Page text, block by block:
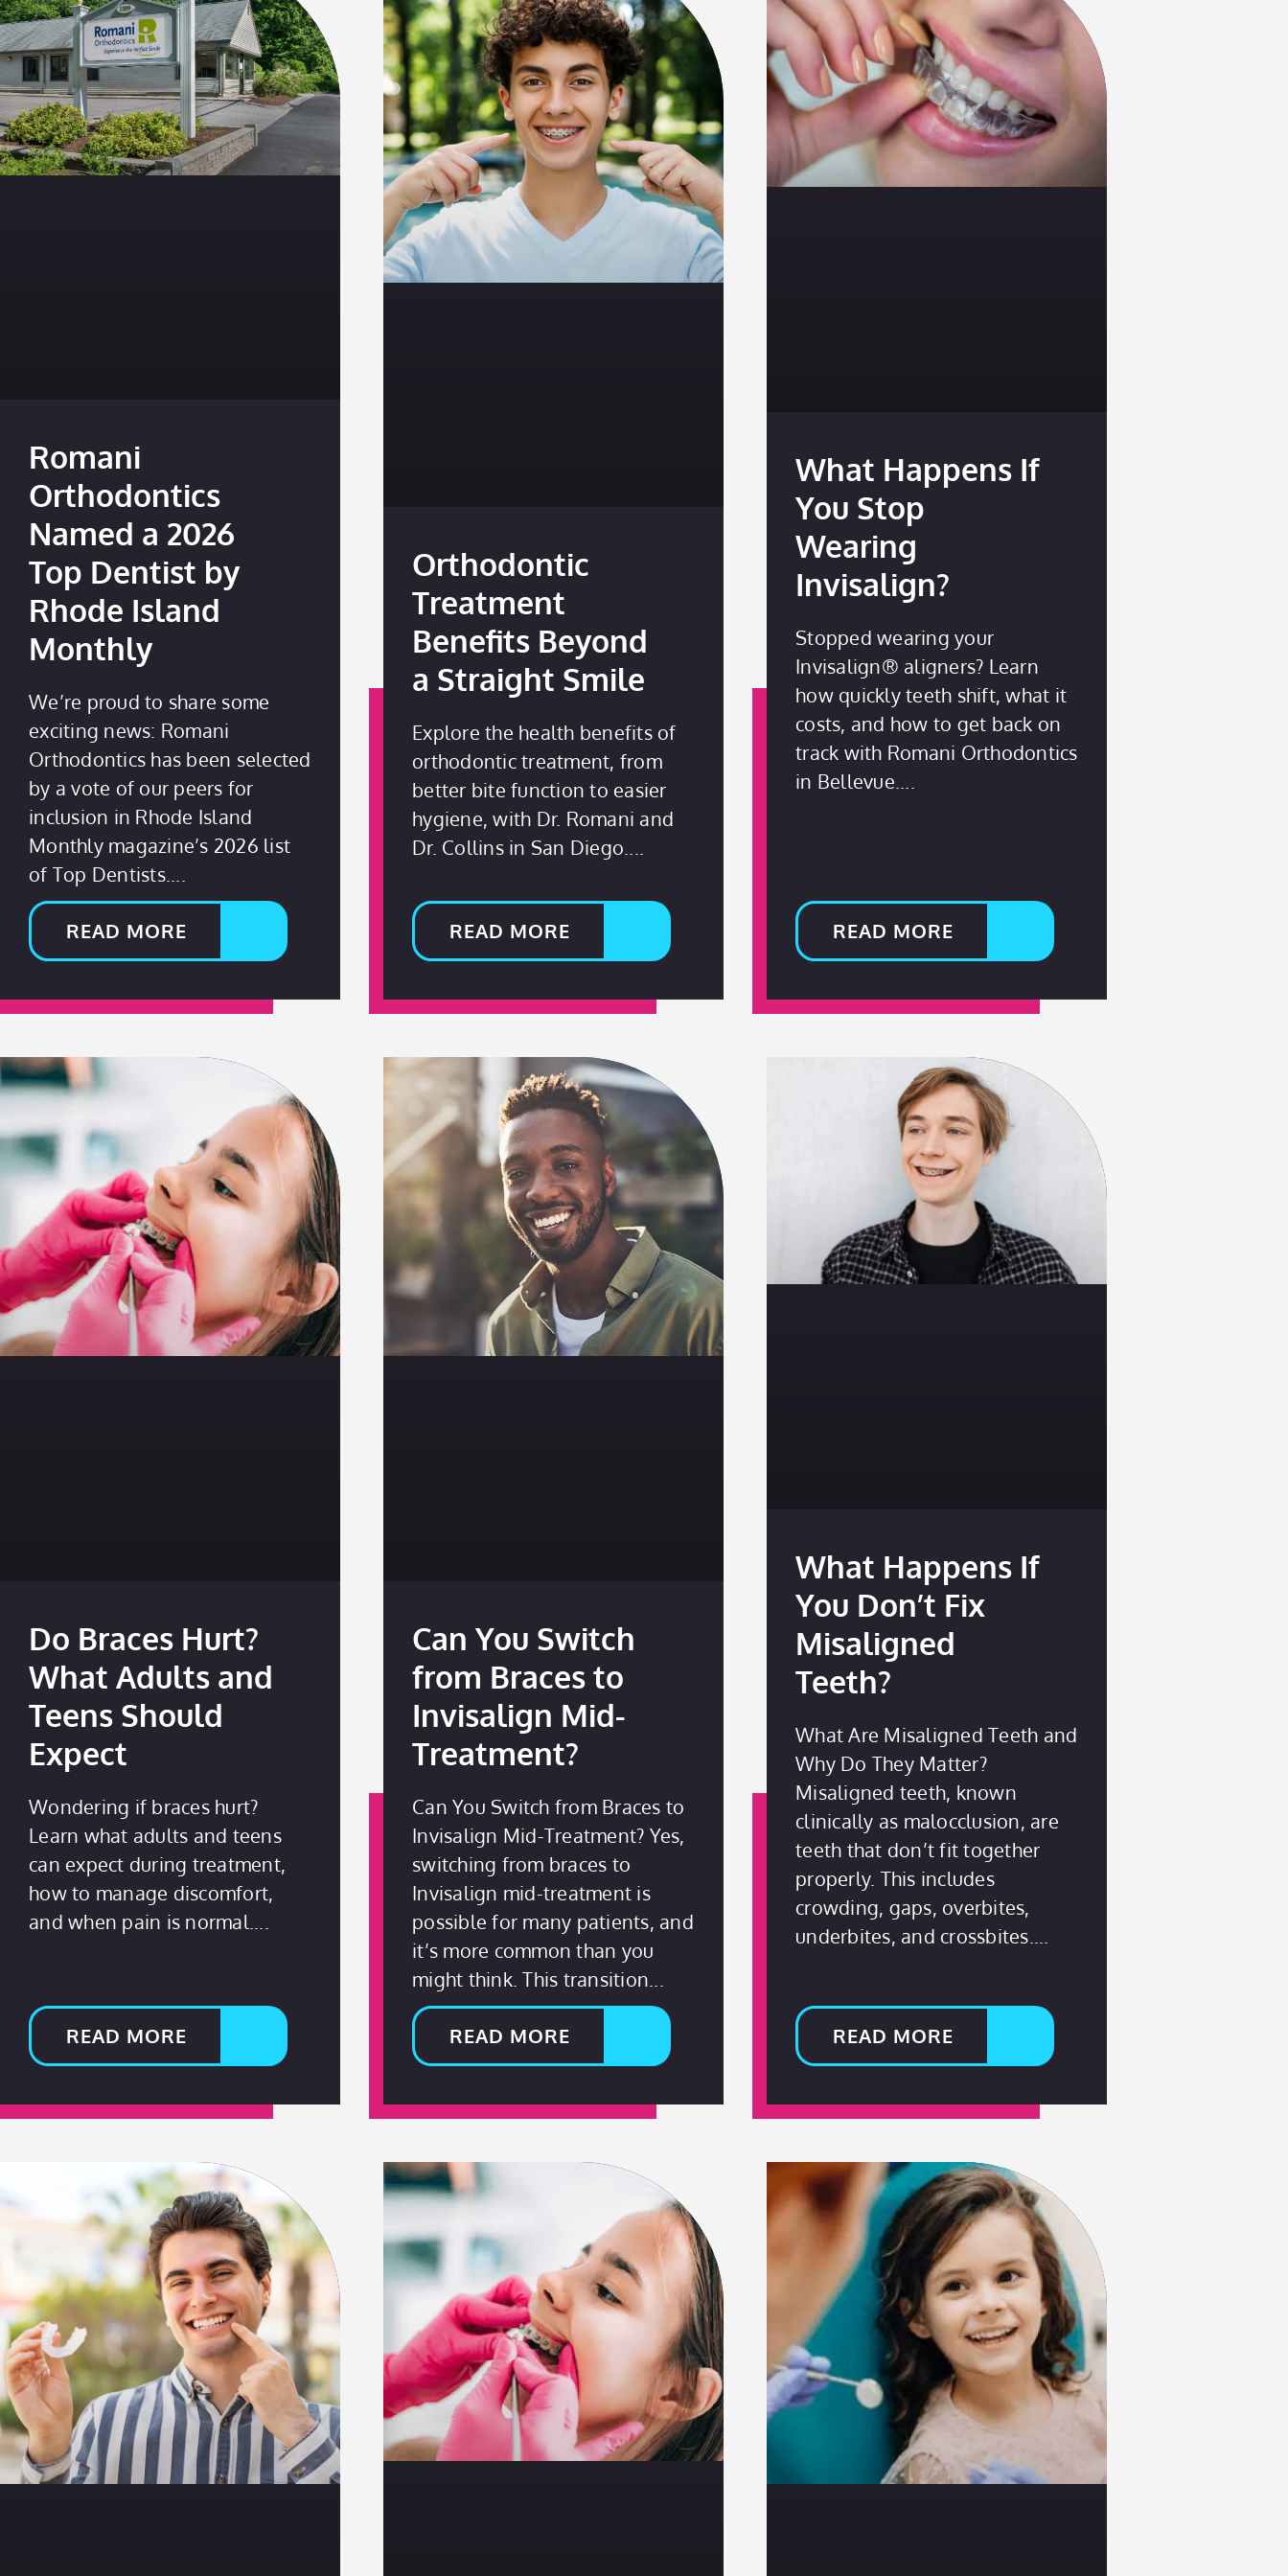
Romani
Orthodontics
Named a 2026
Top Dentist by
Rhode Island
Monthly
We’re proud to share some
exciting news: Romani
Orthodontics has been selected
by a vote of our peers for
inclusion in Rhode Island
Monthly magazine’s 2026 list
of Top Dentists.
READ MORE
Orthodontic
Treatment
Benefits Beyond
a Straight Smile
Explore the health benefits of
orthodontic treatment, from
better bite function to easier
hygiene, with Dr. Romani and
Dr. Collins in San Diego.
READ MORE
What Happens If
You Stop
Wearing
Invisalign?
Stopped wearing your
Invisalign® aligners? Learn
how quickly teeth shift, what it
costs, and how to get back on
track with Romani Orthodontics
in Bellevue.
READ MORE
Do Braces Hurt?
What Adults and
Teens Should
Expect
Wondering if braces hurt?
Learn what adults and teens
can expect during treatment,
how to manage discomfort,
and when pain is normal.
READ MORE
Can You Switch
from Braces to
Invisalign Mid-
Treatment?
Can You Switch from Braces to
Invisalign Mid-Treatment? Yes,
switching from braces to
Invisalign mid-treatment is
possible for many patients, and
it’s more common than you
might think. This transition
READ MORE
What Happens If
You Don’t Fix
Misaligned
Teeth?
What Are Misaligned Teeth and
Why Do They Matter?
Misaligned teeth, known
clinically as malocclusion, are
teeth that don’t fit together
properly. This includes
crowding, gaps, overbites,
underbites, and crossbites.
READ MORE